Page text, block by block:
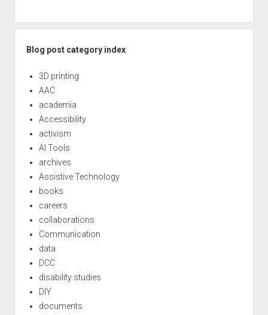
Blog post category index
3D printing
AAC
academia
Accessibility
activism
AI Tools
archives
Assistive Technology
books
careers
collaborations
Communication
data
DCC
disability studies
DIY
documents